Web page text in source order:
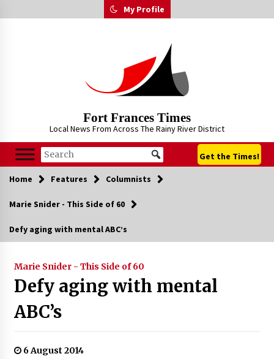
to
My Profile
Fort Frances Times
Local News From Across The Rainy River District
Get the Times!
Home Features Columnists
Marie Snider - This Side of 60
Defy aging with mental ABC’s
Marie Snider - This Side of 60
Defy aging with mental
ABC’s
6 August 2014